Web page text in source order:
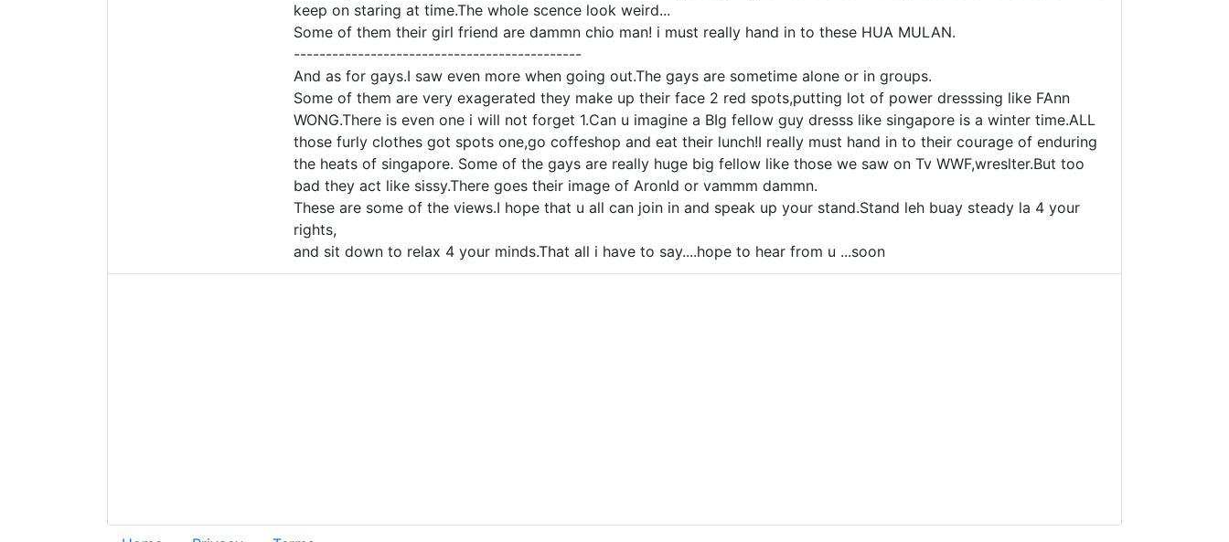
keep on staring at time.The whole scence look weird...
Some of them their girl friend are dammn chio man! i must really hand in to these HUA MULAN.
---------------------------------------------
And as for gays.I saw even more when going out.The gays are sometime alone or in groups.
Some of them are very exagerated they make up their face 2 red spots,putting lot of power dresssing like FAnn
WONG.There is even one i will not forget 1.Can u imagine a BIg fellow guy dresss like singapore is a winter time.ALL
those furly clothes got spots one,go coffeshop and eat their lunch!I really must hand in to their courage of enduring
the heats of singapore. Some of the gays are really huge big fellow like those we saw on Tv WWF,wreslter.But too
bad they act like sissy.There goes their image of Aronld or vammm dammn.
These are some of the views.I hope that u all can join in and speak up your stand.Stand leh buay steady la 4 your
rights,
and sit down to relax 4 your minds.That all i have to say....hope to hear from u ...soon